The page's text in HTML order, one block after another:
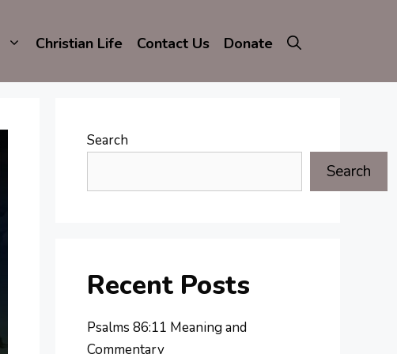
Christian Life Contact Us Donate
Search
Search
Recent Posts
Psalms 86:11 Meaning and
Commentary